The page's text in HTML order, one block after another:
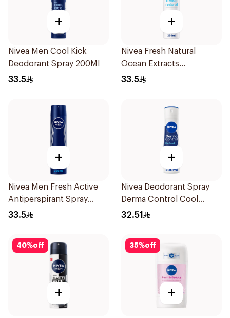
+
Nivea Men Cool Kick
Deodorant Spray 200Ml
33.5
+
Nivea Fresh Natural
Ocean Extracts
Deodorant 200Ml
33.5
+
Nivea Men Fresh Active
Antiperspirant Spray
200Ml
33.5
+
Nivea Deodorant Spray
Derma Control Cool
200Ml
32.51
40%off
+
35%off
+